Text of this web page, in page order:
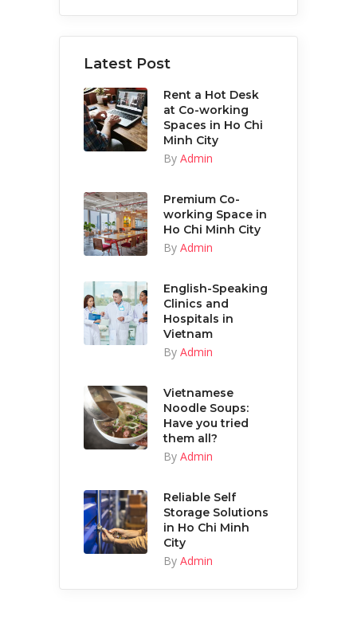
Latest Post
Rent a Hot Desk
at Co-working
Spaces in Ho Chi
Minh City
By Admin
Premium Co-
working Space in
Ho Chi Minh City
By Admin
English-Speaking
Clinics and
Hospitals in
Vietnam
By Admin
Vietnamese
Noodle Soups:
Have you tried
them all?
By Admin
Reliable Self
Storage Solutions
in Ho Chi Minh
City
By Admin